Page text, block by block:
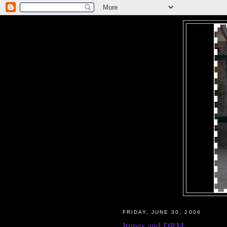
FRIDAY, JUNE 30, 2006